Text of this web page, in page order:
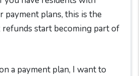
payment plans, this is the
start becoming part of
a payment plan, I want to